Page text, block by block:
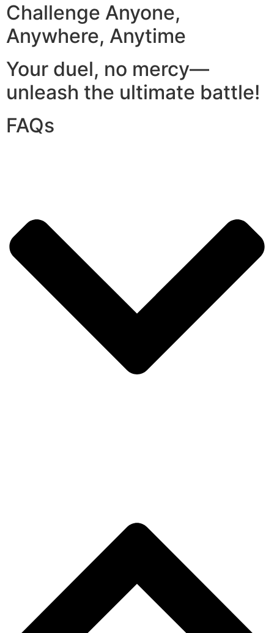
Challenge Anyone,
Anywhere, Anytime
Your duel, no mercy—
unleash the ultimate battle!
FAQs